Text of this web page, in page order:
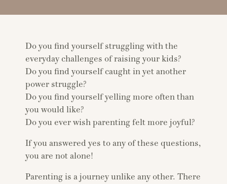
Do you find yourself struggling with the
everyday challenges of raising your kids?
Do you find yourself caught in yet another
power struggle?
Do you find yourself yelling more often than
you would like?
Do you ever wish parenting felt more joyful?
If you answered yes to any of these questions,
you are not alone!
Parenting is a journey unlike any other. There